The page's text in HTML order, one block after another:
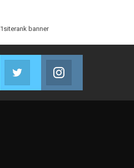
Facebook
Join us on Facebook
Twitter
Join us on Twitter